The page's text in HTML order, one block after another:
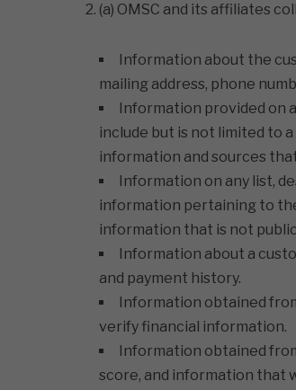
2. (a) OMSC and its affiliates
Information about the
mailing address, phone
Information provided on
include but is not limited to
information and sources
Information on any list,
information pertaining to
information that is not
Information about a
and payment history.
Information obtained
verify financial information.
Information obtained
score, and information that